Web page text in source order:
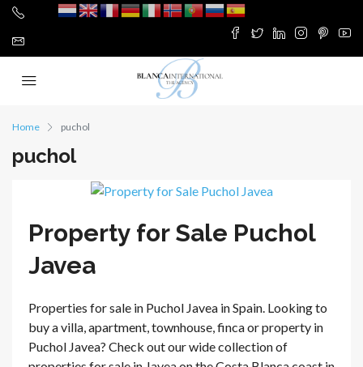
Home puchol
puchol
Property for Sale Puchol
Javea
Properties for sale in Puchol Javea in Spain. Looking to
buy a villa, apartment, townhouse, finca or property in
Puchol Javea? Check out our wide collection of